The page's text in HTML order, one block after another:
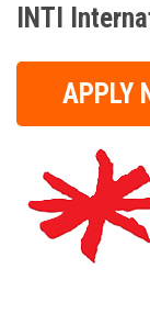
INTI
APPLY